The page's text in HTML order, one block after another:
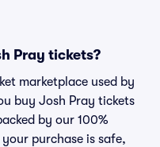
Pray tickets?
marketplace used by
buy Josh Pray tickets
by our 100%
purchase is safe,